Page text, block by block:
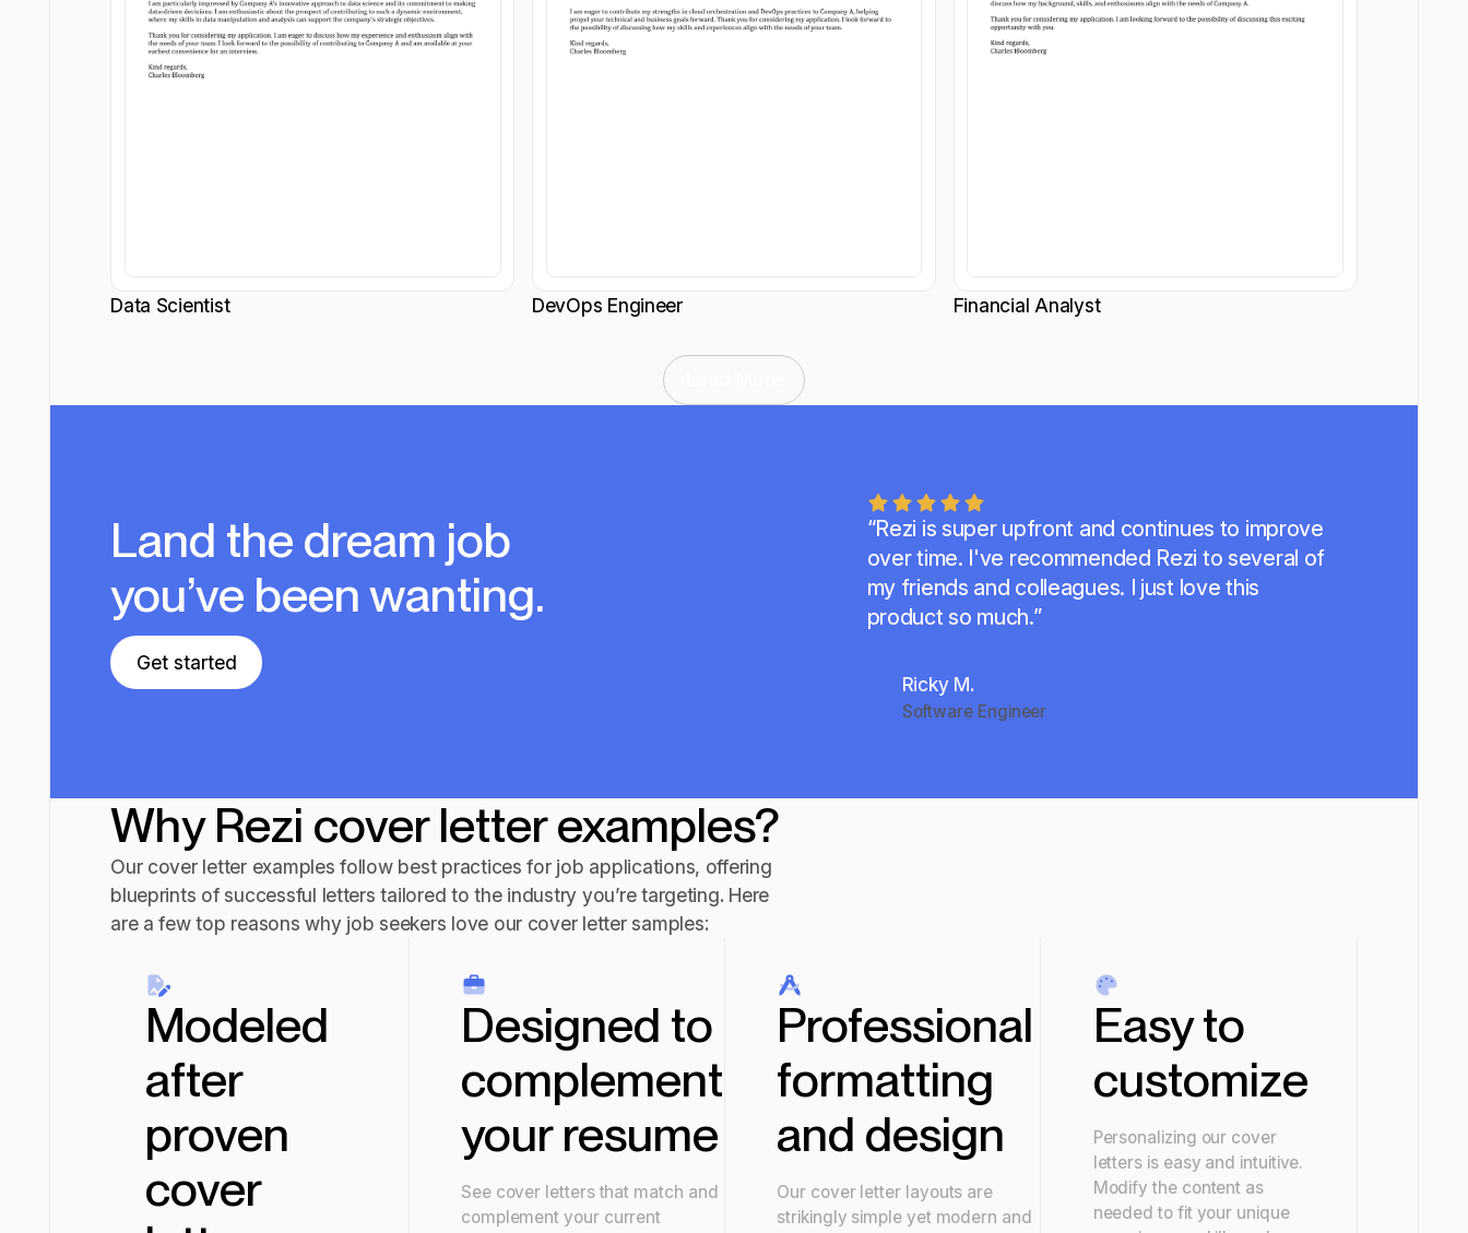
Data Scientist DevOps Engineer Financial Analyst
Land the dream job
you’ve been wanting.
Get started
“Rezi is super upfront and continues to improve
over time. I've recommended Rezi to several of
my friends and colleagues. I just love this
product so much.”
Ricky M.
Software Engineer
Why Rezi cover letter examples?
Our cover letter examples follow best practices for job applications, offering
blueprints of successful letters tailored to the industry you’re targeting. Here
are a few top reasons why job seekers love our cover letter samples:
Modeled
after
proven
cover
Designed to
complement
your resume
See cover letters that match and
complement your current
Professional
formatting
and design
Our cover letter layouts are
strikingly simple yet modern and
Easy to
customize
Personalizing our cover
letters is easy and intuitive.
Modify the content as
needed to fit your unique